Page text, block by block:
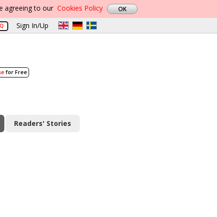
agreeing to our Cookies Policy
Sign In/Up
for Free
Readers' Stories